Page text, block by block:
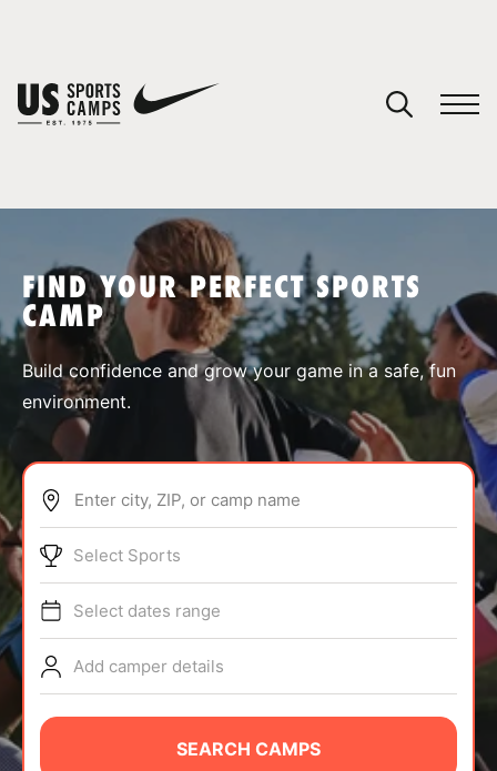
SPORTS
ABOUT
TIPS
NEWS
CAMP STORE
FIND YOUR PERFECT SPORTS
CAMP
Build confidence and grow your game in a safe, fun
environment.
Enter city, ZIP, or camp name
Select Sports
Select dates range
Add camper details
SEARCH CAMPS
You have no camps in your cart.